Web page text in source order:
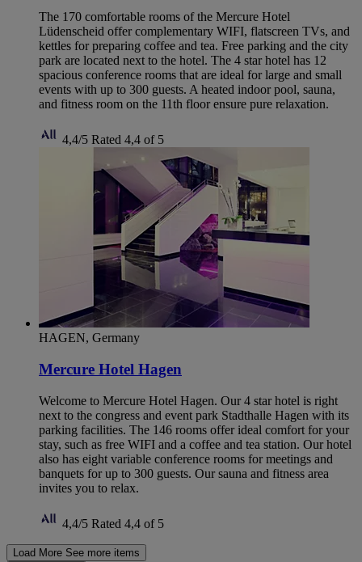
The 170 comfortable rooms of the Mercure Hotel
Lüdenscheid offer complementary WIFI, flatscreen TVs, and
kettles for preparing coffee and tea. Free parking and the city
park are located next to the hotel. The 4 star hotel has 12
spacious conference rooms that are ideal for large and small
events with up to 300 guests. A heated indoor pool, sauna,
and fitness room on the 11th floor ensure pure relaxation.
4,4/5 Rated 4,4 of 5
HAGEN, Germany
Mercure Hotel Hagen
Welcome to Mercure Hotel Hagen. Our 4 star hotel is right
next to the congress and event park Stadthalle Hagen with its
parking facilities. The 146 rooms offer ideal comfort for your
stay, such as free WIFI and a coffee and tea station. Our hotel
also has eight variable conference rooms for meetings and
banquets for up to 300 guests. Our sauna and fitness area
invites you to relax.
4,4/5 Rated 4,4 of 5
Load More See more items